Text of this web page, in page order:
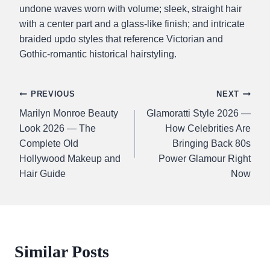
undone waves worn with volume; sleek, straight hair
with a center part and a glass-like finish; and intricate
braided updo styles that reference Victorian and
Gothic-romantic historical hairstyling.
Post
navigation
PREVIOUS
Marilyn Monroe Beauty
Look 2026 — The
Complete Old
Hollywood Makeup and
Hair Guide
NEXT
Glamoratti Style 2026 —
How Celebrities Are
Bringing Back 80s
Power Glamour Right
Now
Similar Posts